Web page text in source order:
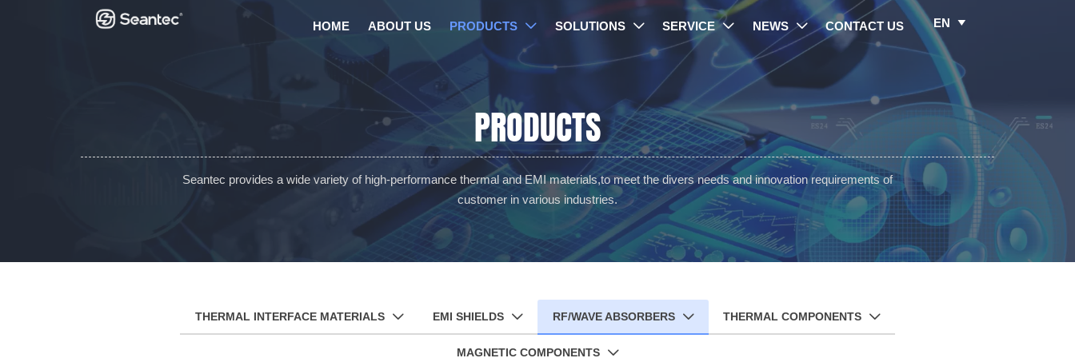
HOME ABOUT US PRODUCTS  SOLUTIONS  SERVICE  NEWS  CONTACT US EN 
PRODUCTS
Seantec provides a wide variety of high-performance thermal and EMI materials,to meet the divers needs and innovation requirements of
customer in various industries.
THERMAL INTERFACE MATERIALS  EMI SHIELDS  RF/WAVE ABSORBERS  THERMAL COMPONENTS 
MAGNETIC COMPONENTS 